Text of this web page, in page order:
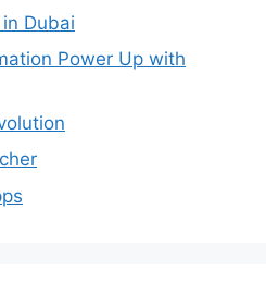
Dubai
Power Up with